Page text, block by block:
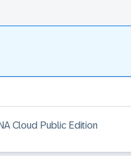
Cloud Public Edition